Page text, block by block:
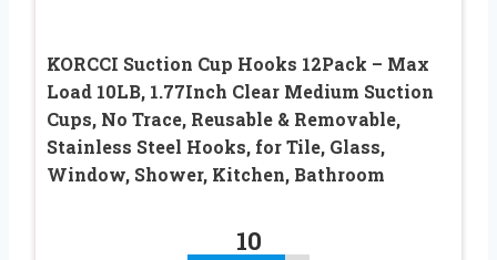
KORCCI Suction Cup Hooks 12Pack – Max
Load 10LB, 1.77Inch Clear Medium Suction
Cups, No Trace, Reusable & Removable,
Stainless Steel Hooks, for Tile, Glass,
Window, Shower, Kitchen, Bathroom
10